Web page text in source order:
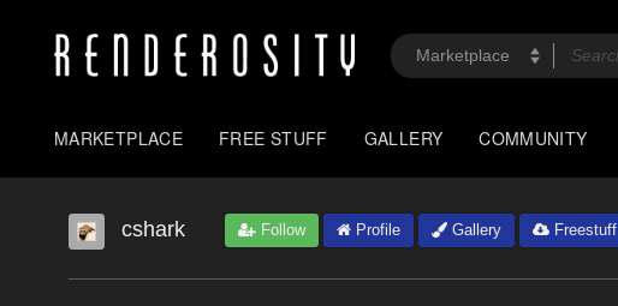
MARKETPLACE FREE STUFF GALLERY COMMUNITY
cshark Follow Profile Gallery Freestuff